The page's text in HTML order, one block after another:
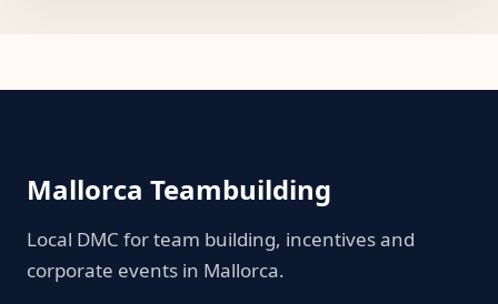
Mallorca Teambuilding
Local DMC for team building, incentives and
corporate events in Mallorca.